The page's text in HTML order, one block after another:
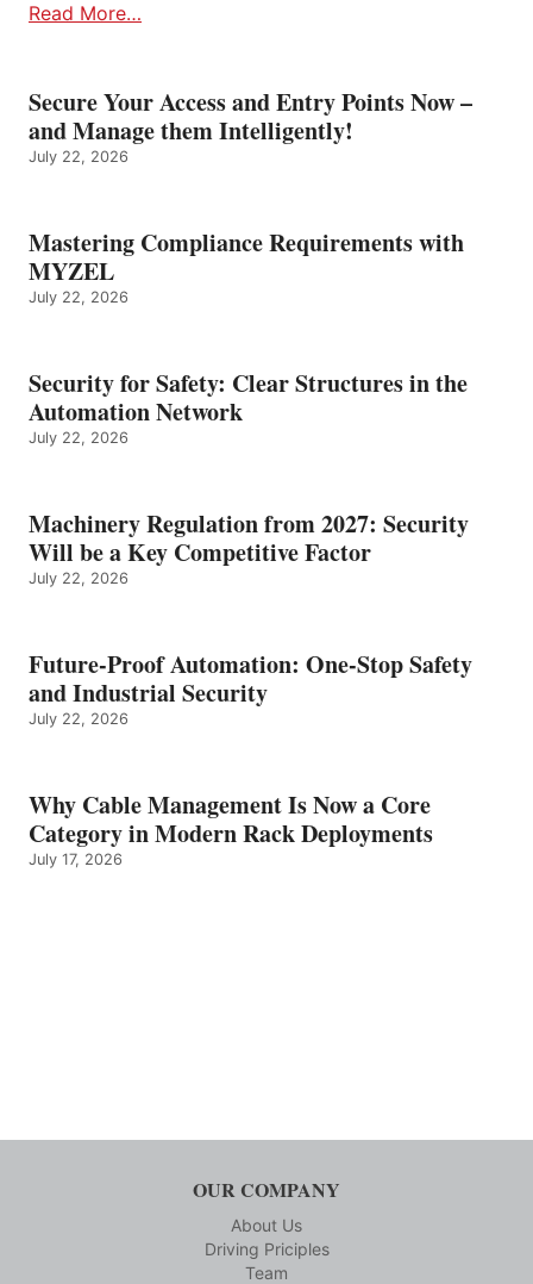
Read More…
Secure Your Access and Entry Points Now –
and Manage them Intelligently!
July 22, 2026
Mastering Compliance Requirements with
MYZEL
July 22, 2026
Security for Safety: Clear Structures in the
Automation Network
July 22, 2026
Machinery Regulation from 2027: Security
Will be a Key Competitive Factor
July 22, 2026
Future-Proof Automation: One-Stop Safety
and Industrial Security
July 22, 2026
Why Cable Management Is Now a Core
Category in Modern Rack Deployments
July 17, 2026
OUR COMPANY
About Us
Driving Priciples
Team